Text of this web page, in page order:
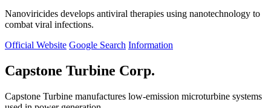
Nanoviricides develops antiviral therapies using nanotechnology to
combat viral infections.
Official Website Google Search Information
Capstone Turbine Corp.
Capstone Turbine manufactures low-emission microturbine systems